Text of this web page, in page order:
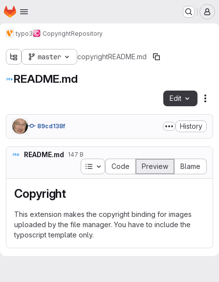
Skip to main content
Homepage
typo3 CopyrightRepository
master copyrightREADME.md
README.md
Edit
89cd138f History
README.md 147 B
Table of contents
Code Preview Blame
Copyright
This extension makes the copyright binding for images
uploaded by the file manager. You have to include the
typoscript template only.